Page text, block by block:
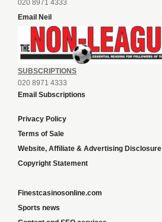
020 8971 4333
Email Neil
SUBSCRIPTIONS
020 8971 4333
Email Subscriptions
Privacy Policy
Terms of Sale
Website, Affiliate & Advertising Disclosure
Copyright Statement
Finestcasinosonline.com
Sports news